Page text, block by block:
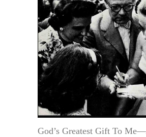
God’s Greatest Gift To